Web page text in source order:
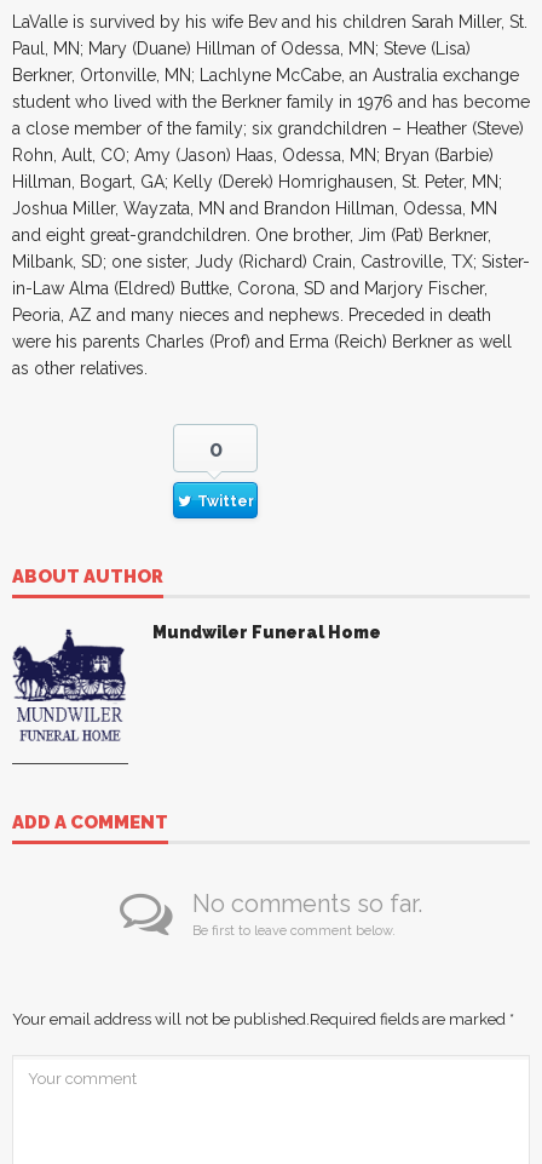
LaValle is survived by his wife Bev and his children Sarah Miller, St.
Paul, MN; Mary (Duane) Hillman of Odessa, MN; Steve (Lisa)
Berkner, Ortonville, MN; Lachlyne McCabe, an Australia exchange
student who lived with the Berkner family in 1976 and has become
a close member of the family; six grandchildren – Heather (Steve)
Rohn, Ault, CO; Amy (Jason) Haas, Odessa, MN; Bryan (Barbie)
Hillman, Bogart, GA; Kelly (Derek) Homrighausen, St. Peter, MN;
Joshua Miller, Wayzata, MN and Brandon Hillman, Odessa, MN
and eight great-grandchildren. One brother, Jim (Pat) Berkner,
Milbank, SD; one sister, Judy (Richard) Crain, Castroville, TX; Sister-
in-Law Alma (Eldred) Buttke, Corona, SD and Marjory Fischer,
Peoria, AZ and many nieces and nephews. Preceded in death
were his parents Charles (Prof) and Erma (Reich) Berkner as well
as other relatives.
0
Twitter
ABOUT AUTHOR
Mundwiler Funeral Home
ADD A COMMENT
No comments so far.
Be first to leave comment below.
Your email address will not be published. Required fields are marked *